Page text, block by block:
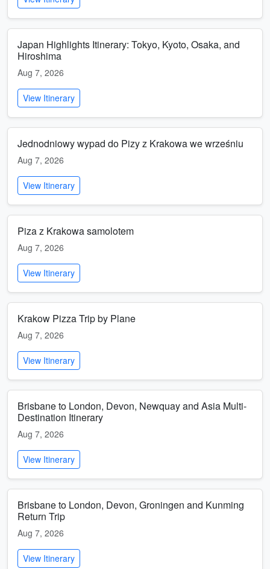
Japan Highlights Itinerary: Tokyo, Kyoto, Osaka, and
Hiroshima
Aug 7, 2026
View Itinerary
Jednodniowy wypad do Pizy z Krakowa we wrześniu
Aug 7, 2026
View Itinerary
Piza z Krakowa samolotem
Aug 7, 2026
View Itinerary
Krakow Pizza Trip by Plane
Aug 7, 2026
View Itinerary
Brisbane to London, Devon, Newquay and Asia Multi-
Destination Itinerary
Aug 7, 2026
View Itinerary
Brisbane to London, Devon, Groningen and Kunming
Return Trip
Aug 7, 2026
View Itinerary